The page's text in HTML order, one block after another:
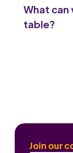
What
table?
Join our